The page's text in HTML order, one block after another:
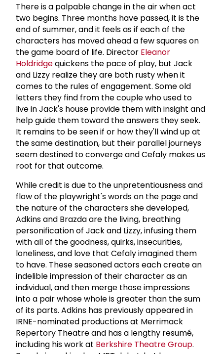
There is a palpable change in the air when act
two begins. Three months have passed, it is the
end of summer, and it feels as if each of the
characters has moved ahead a few squares on
the game board of life. Director Eleanor
Holdridgequickens the pace of play, but Jack
and Lizzy realize they are both rusty when it
comes to the rules of engagement. Some old
letters they find from the couple who used to
live in Jack's house provide them with insight and
help guide them toward the answers they seek.
It remains to be seen if or how they'll wind up at
the same destination, but their parallel journeys
seem destined to converge and Cefaly makes us
root for that outcome.
While credit is due to the unpretentiousness and
flow of the playwright's words on the page and
the nature of the characters she developed,
Adkins and Brazda are the living, breathing
personification of Jack and Lizzy, infusing them
with all of the goodness, quirks, insecurities,
loneliness, and love that Cefaly imagined them
to have. These seasoned actors each create an
indelible impression of their character as an
individual, and then merge those impressions
into a pair whose whole is greater than the sum
of its parts. Adkins has previously appeared in
IRNE-nominated productions at Merrimack
Repertory Theatre and has a lengthy resumé,
including his work at Berkshire Theatre Group.